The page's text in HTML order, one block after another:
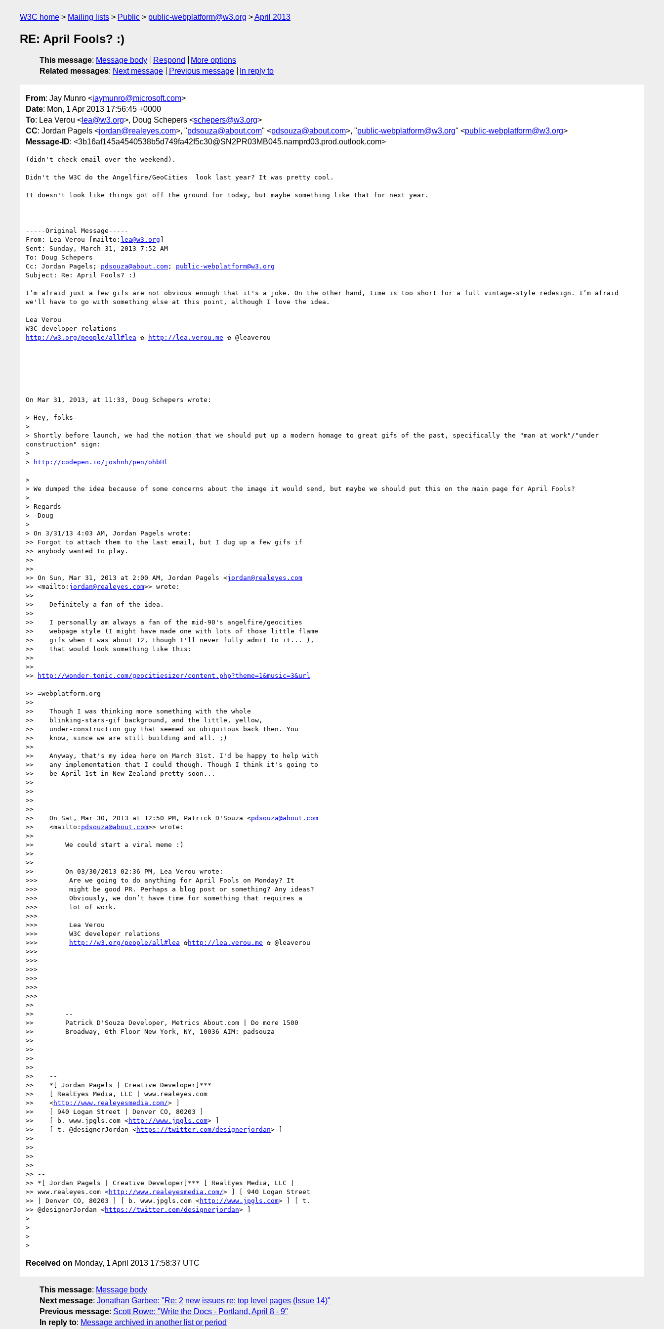
W3C home Mailing lists Public public-webplatform@w3.org April 2013
RE: April Fools? :)
This message: Message body Respond
More options
Related messages: Next message Previous message In reply to
From: Jay Munro <jaymunro@microsoft.com>
Date: Mon, 1 Apr 2013 17:56:45 +0000
To: Lea Verou < lea@w3.org>, Doug Schepers <schepers@w3.org>
CC: Jordan Pagels <jordan@realeyes.com>, "pdsouza@about.com" <pdsouza@about.com>, "public-webplatform@w3.org" <public-webplatform@w3.org>
Message-ID: <3b16af145a4540538b5d749fa42f5c30@SN2PR03MB045.namprd03.prod.outlook.com>
(didn't check email over the weekend).
Didn't the W3C do the Angelfire/GeoCities  look last year? It was pretty cool.
It doesn't look like things got off the ground for today, but maybe something like that for next year.
-----Original Message-----
From: Lea Verou [mailto: lea@w3.org ]
Sent: Sunday, March 31, 2013 7:52 AM
To: Doug Schepers
Cc: Jordan Pagels; pdsouza@about.com ; public-webplatform@w3.org
Subject: Re: April Fools? :)
I’m afraid just a few gifs are not obvious enough that it's a joke. On the other hand, time is too short for a full vintage-style redesign. I’m afraid
we'll have to go with something else at this point, although I love the idea.
Lea Verou
http://w3.org/people/all#lea ✿ http://lea.verou.me ✿ @leaverou
On Mar 31, 2013, at 11:33, Doug Schepers wrote:
> Hey, folks-
>
> Shortly before launch, we had the notion that we should put up a modern homage to great gifs of the past, specifically the "man at work"/"under
construction" sign:
>
>
>
> We dumped the idea because of some concerns about the image it would send, but maybe we should put this on the main page for April Fools?
>
> Regards-
> -Doug
>
> On 3/31/13 4:03 AM, Jordan Pagels wrote:
>> Forgot to attach them to the last email, but I dug up a few gifs if
>> anybody wanted to play.
>>
>>
>> On Sun, Mar 31, 2013 at 2:00 AM, Jordan Pagels <jordan@realeyes.com
>> <mailto: jordan@realeyes.com>> wrote:
>>
>>    Definitely a fan of the idea.
>>
>>    I personally am always a fan of the mid-90's angelfire/geocities
>>    webpage style (I might have made one with lots of those little flame
>>    gifs when I was about 12, though I'll never fully admit to it... ),
>>    that would look something like this:
>>
>>
>>
>> =webplatform.org
>>
>>    Though I was thinking more something with the whole
>>    blinking-stars-gif background, and the little, yellow,
>>    under-construction guy that seemed so ubiquitous back then. You
>>    know, since we are still building and all. ;)
>>
>>    Anyway, that's my idea here on March 31st. I'd be happy to help with
>>    any implementation that I could though. Though I think it's going to
>>    be April 1st in New Zealand pretty soon...
>>
>>
>>
>>
>>    On Sat, Mar 30, 2013 at 12:50 PM, Patrick D'Souza <pdsouza@about.com
>>    <mailto: pdsouza@about.com>> wrote:
>>
>>        We could start a viral meme :)
>>
>>
>>        On 03/30/2013 02:36 PM, Lea Verou wrote:
>>>        Are we going to do anything for April Fools on Monday? It
>>>        might be good PR. Perhaps a blog post or something? Any ideas?
>>>        Obviously, we don’t have time for something that requires a
>>>        lot of work.
>>>
>>>        Lea Verou
>>>        W3C developer relations
>>>
http://w3.org/people/all#lea ✿http://lea.verou.me ✿ @leaverou
>>>
>>>
>>>
>>>
>>>
>>>
>>
>>        --
>>        Patrick D'Souza Developer, Metrics About.com | Do more 1500
>>        Broadway, 6th Floor New York, NY, 10036 AIM: padsouza
>>
>>
>>
>>
>>    --
>>    *[ Jordan Pagels | Creative Developer]***
>>    [ RealEyes Media, LLC | www.realeyes.com
>>    <http://www.realeyesmedia.com/> ]
>>    [ 940 Logan Street | Denver CO, 80203 ]
>>    [ b. www.jpgls.com <http://www.jpgls.com> ]
>>    [ t. @designerJordan <https://twitter.com/designerjordan> ]
>>
>>
>>
>>
>> --
>> *[ Jordan Pagels | Creative Developer]*** [ RealEyes Media, LLC |
>> www.realeyes.com <http://www.realeyesmedia.com/> ] [ 940 Logan Street
>> | Denver CO, 80203 ] [ b. www.jpgls.com <http://www.jpgls.com> ] [ t.
>> @designerJordan <https://twitter.com/designerjordan> ]
>
>
>
Received on Monday, 1 April 2013 17:58:37 UTC
This message: Message body
Next message: Jonathan Garbee: "Re: 2 new issues re: top level pages (Issue 14)"
Previous message: Scott Rowe: "Write the Docs - Portland, April 8 - 9"
In reply to: Message archived in another list or period